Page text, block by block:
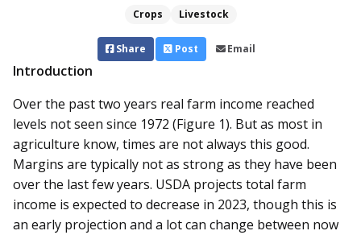
Crops
Livestock
Share Post Email
Introduction
Over the past two years real farm income reached
levels not seen since 1972 (Figure 1). But as most in
agriculture know, times are not always this good.
Margins are typically not as strong as they have been
over the last few years. USDA projects total farm
income is expected to decrease in 2023, though this is
an early projection and a lot can change between now